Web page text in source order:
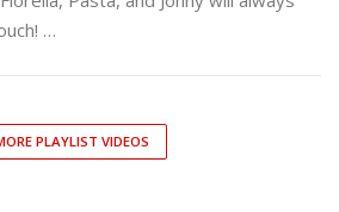
…
PLAYLIST VIDEOS